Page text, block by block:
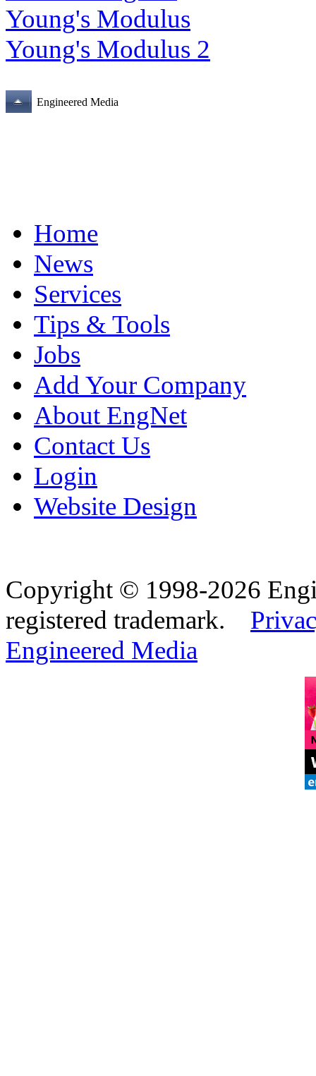
Young's Modulus
Young's Modulus 2
Engineered Media
Home
News
Services
Tips & Tools
Jobs
Add Your Company
About EngNet
Contact Us
Login
Website Design
Copyright © 1998-2026
registered trademark.
Engineered Media